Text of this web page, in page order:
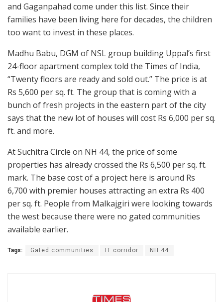
and Gaganpahad come under this list. Since their
families have been living here for decades, the children
too want to invest in these places.
Madhu Babu, DGM of NSL group building Uppal’s first
24-floor apartment complex told the Times of India,
“Twenty floors are ready and sold out.” The price is at
Rs 5,600 per sq. ft. The group that is coming with a
bunch of fresh projects in the eastern part of the city
says that the new lot of houses will cost Rs 6,000 per sq.
ft. and more.
At Suchitra Circle on NH 44, the price of some
properties has already crossed the Rs 6,500 per sq. ft.
mark. The base cost of a project here is around Rs
6,700 with premier houses attracting an extra Rs 400
per sq. ft. People from Malkajgiri were looking towards
the west because there were no gated communities
available earlier.
Tags: Gated communities IT corridor NH 44